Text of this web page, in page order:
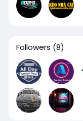
Followers (8)